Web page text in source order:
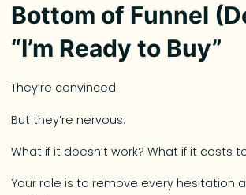
Bottom of Funnel
“I’m Ready to Buy”
They’re convinced.
But they’re nervous.
What if it doesn’t work? What if it costs
Your role is to remove every hesitation